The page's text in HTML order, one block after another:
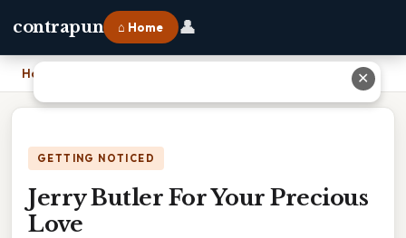
contrapun ⌂ Home 👤
Home
GETTING NOTICED
Jerry Butler For Your Precious
Love
✕